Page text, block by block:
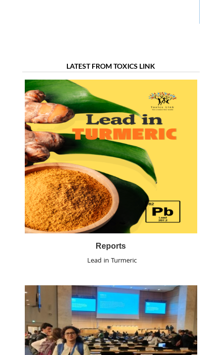
LATEST FROM TOXICS LINK
Reports
Lead in Turmeric